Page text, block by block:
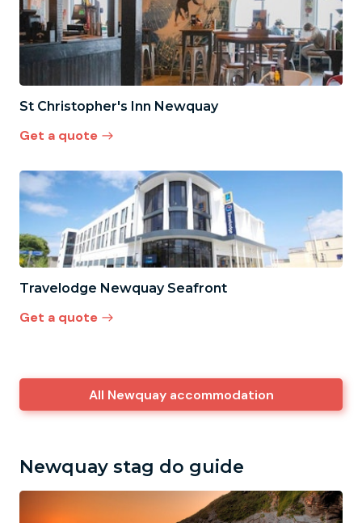
St Christopher's Inn Newquay
Get a quote
Travelodge Newquay Seafront
Get a quote
All Newquay accommodation
Newquay stag do guide